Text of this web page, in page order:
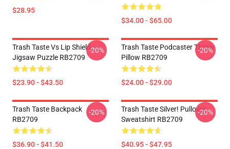
$28.95
$34.00 - $65.00
Trash Taste Vs Lip Shield
Jigsaw Puzzle RB2709
$23.90 - $43.50
-20%
Trash Taste Podcaster Throw
Pillow RB2709
$24.00 - $29.00
-20%
Trash Taste Backpack
RB2709
$36.90 - $41.50
-20%
Trash Taste Silver! Pullover
Sweatshirt RB2709
$40.95 - $47.95
-20%